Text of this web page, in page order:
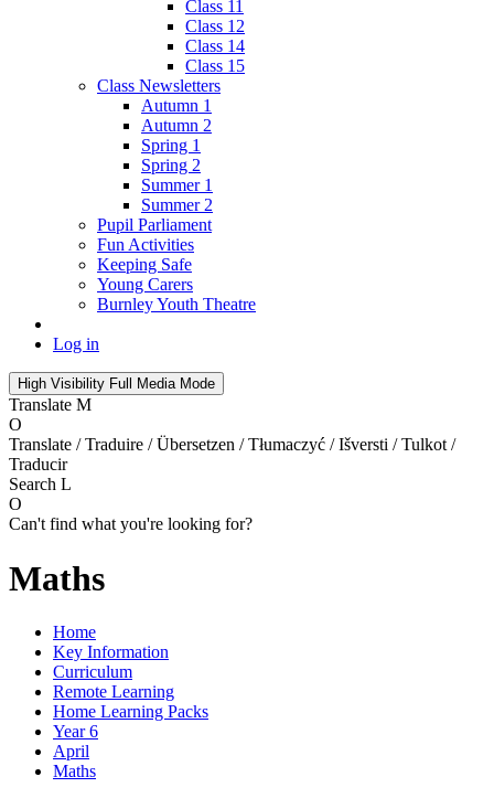
Class 11
Class 12
Class 14
Class 15
Class Newsletters
Autumn 1
Autumn 2
Spring 1
Spring 2
Summer 1
Summer 2
Pupil Parliament
Fun Activities
Keeping Safe
Young Carers
Burnley Youth Theatre
Log in
High Visibility Full Media Mode
Translate M
O
Translate / Traduire / Übersetzen / Tłumaczyć / Išversti / Tulkot /
Traducir
Search L
O
Can't find what you're looking for?
Maths
Home
Key Information
Curriculum
Remote Learning
Home Learning Packs
Year 6
April
Maths